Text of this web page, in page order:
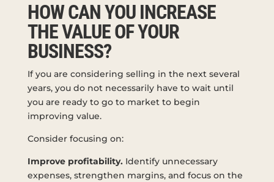
HOW CAN YOU INCREASE
THE VALUE OF YOUR
BUSINESS?
If you are considering selling in the next several
years, you do not necessarily have to wait until
you are ready to go to market to begin
improving value.
Consider focusing on:
Improve profitability.Identify unnecessary
expenses, strengthen margins, and focus on the